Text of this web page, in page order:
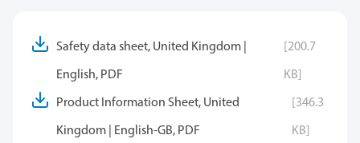
Safety data sheet, United Kingdom |
English, PDF
[200.7
KB]
Product Information Sheet, United
Kingdom | English-GB, PDF
[346.3
KB]